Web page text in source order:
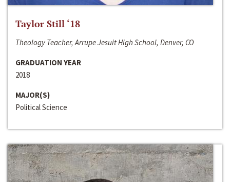
Taylor Still ‘18
Theology Teacher, Arrupe Jesuit High School, Denver, CO
GRADUATION YEAR
2018
MAJOR(S)
Political Science